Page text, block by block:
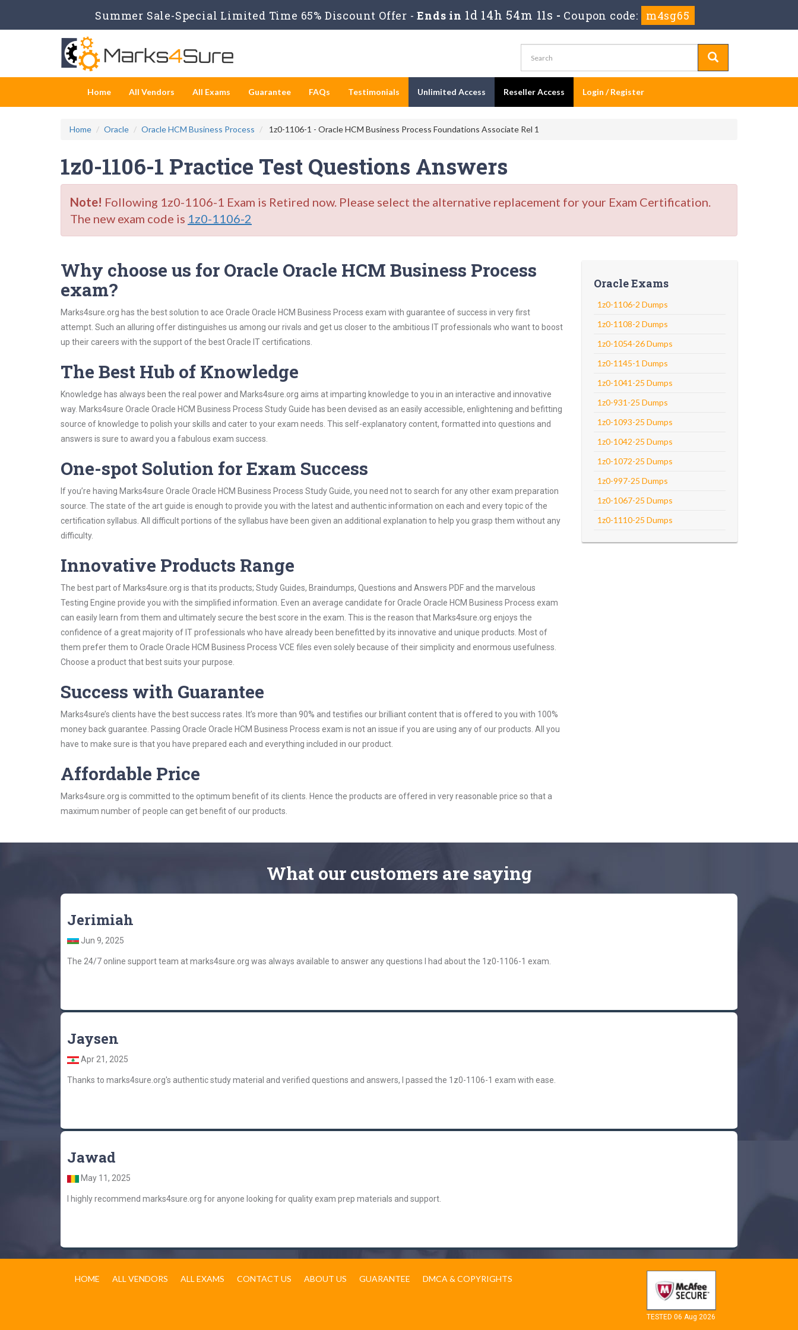
Summer Sale-Special Limited Time 65% Discount Offer - Ends in 1d 14h 54m 11s - Coupon code: m4sg65
Home All Vendors All Exams Guarantee FAQs Testimonials Unlimited Access Reseller Access Login / Register
Home Oracle Oracle HCM Business Process 1z0-1106-1 - Oracle HCM Business Process Foundations Associate Rel 1
1z0-1106-1 Practice Test Questions Answers
Note! Following 1z0-1106-1 Exam is Retired now. Please select the alternative replacement for your Exam Certification.
The new exam code is 1z0-1106-2
Why choose us for Oracle Oracle HCM Business Process
exam?
Marks4sure.org has the best solution to ace Oracle Oracle HCM Business Process exam with guarantee of success in very first
attempt. Such an alluring offer distinguishes us among our rivals and get us closer to the ambitious IT professionals who want to boost
up their careers with the support of the best Oracle IT certifications.
The Best Hub of Knowledge
Knowledge has always been the real power and Marks4sure.org aims at imparting knowledge to you in an interactive and innovative
way. Marks4sure Oracle Oracle HCM Business Process Study Guide has been devised as an easily accessible, enlightening and befitting
source of knowledge to polish your skills and cater to your exam needs. This self-explanatory content, formatted into questions and
answers is sure to award you a fabulous exam success.
One-spot Solution for Exam Success
If you’re having Marks4sure Oracle Oracle HCM Business Process Study Guide, you need not to search for any other exam preparation
source. The state of the art guide is enough to provide you with the latest and authentic information on each and every topic of the
certification syllabus. All difficult portions of the syllabus have been given an additional explanation to help you grasp them without any
difficulty.
Innovative Products Range
The best part of Marks4sure.org is that its products; Study Guides, Braindumps, Questions and Answers PDF and the marvelous
Testing Engine provide you with the simplified information. Even an average candidate for Oracle Oracle HCM Business Process exam
can easily learn from them and ultimately secure the best score in the exam. This is the reason that Marks4sure.org enjoys the
confidence of a great majority of IT professionals who have already been benefitted by its innovative and unique products. Most of
them prefer them to Oracle Oracle HCM Business Process VCE files even solely because of their simplicity and enormous usefulness.
Choose a product that best suits your purpose.
Success with Guarantee
Marks4sure’s clients have the best success rates. It’s more than 90% and testifies our brilliant content that is offered to you with 100%
money back guarantee. Passing Oracle Oracle HCM Business Process exam is not an issue if you are using any of our products. All you
have to make sure is that you have prepared each and everything included in our product.
Affordable Price
Marks4sure.org is committed to the optimum benefit of its clients. Hence the products are offered in very reasonable price so that a
maximum number of people can get benefit of our products.
Oracle Exams
1z0-1106-2 Dumps
1z0-1108-2 Dumps
1z0-1054-26 Dumps
1z0-1145-1 Dumps
1z0-1041-25 Dumps
1z0-931-25 Dumps
1z0-1093-25 Dumps
1z0-1042-25 Dumps
1z0-1072-25 Dumps
1z0-997-25 Dumps
1z0-1067-25 Dumps
1z0-1110-25 Dumps
What our customers are saying
Jerimiah
Jun 9, 2025
The 24/7 online support team at marks4sure.org was always available to answer any questions I had about the 1z0-1106-1 exam.
Jaysen
Apr 21, 2025
Thanks to marks4sure.org's authentic study material and verified questions and answers, I passed the 1z0-1106-1 exam with ease.
Jawad
May 11, 2025
I highly recommend marks4sure.org for anyone looking for quality exam prep materials and support.
HOME ALL VENDORS ALL EXAMS CONTACT US ABOUT US GUARANTEE DMCA & COPYRIGHTS
TESTED 06 Aug 2026